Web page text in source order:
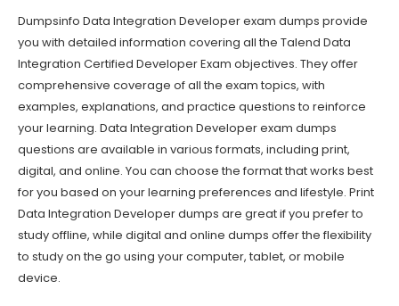
Dumpsinfo Data Integration Developer exam dumps provide
you with detailed information covering all the Talend Data
Integration Certified Developer Exam objectives. They offer
comprehensive coverage of all the exam topics, with
examples, explanations, and practice questions to reinforce
your learning. Data Integration Developer exam dumps
questions are available in various formats, including print,
digital, and online. You can choose the format that works best
for you based on your learning preferences and lifestyle. Print
Data Integration Developer dumps are great if you prefer to
study offline, while digital and online dumps offer the flexibility
to study on the go using your computer, tablet, or mobile
device.